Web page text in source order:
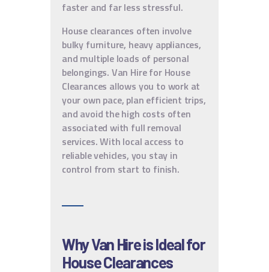
faster and far less stressful.
House clearances often involve
bulky furniture, heavy appliances,
and multiple loads of personal
belongings. Van Hire for House
Clearances allows you to work at
your own pace, plan efficient trips,
and avoid the high costs often
associated with full removal
services. With local access to
reliable vehicles, you stay in
control from start to finish.
Why Van Hire is Ideal for
House Clearances